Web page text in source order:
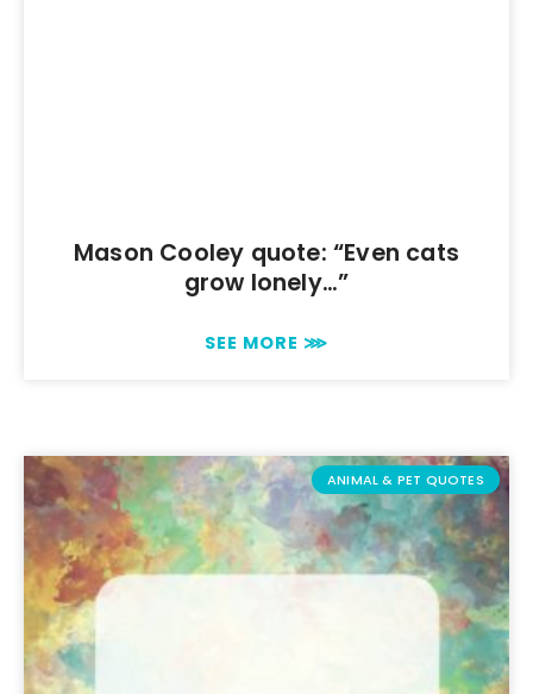
Mason Cooley quote: “Even cats
grow lonely…”
SEE MORE ⋙
ANIMAL & PET QUOTES